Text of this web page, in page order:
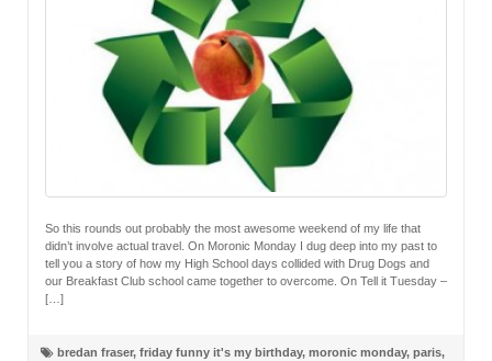
So this rounds out probably the most awesome weekend of my life that
didn’t involve actual travel. On Moronic Monday I dug deep into my past to
tell you a story of how my High School days collided with Drug Dogs and
our Breakfast Club school came together to overcome. On Tell it Tuesday –
[…]
bredan fraser, friday funny it's my birthday, moronic monday, paris,